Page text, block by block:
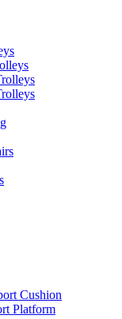
Cushion
Platform